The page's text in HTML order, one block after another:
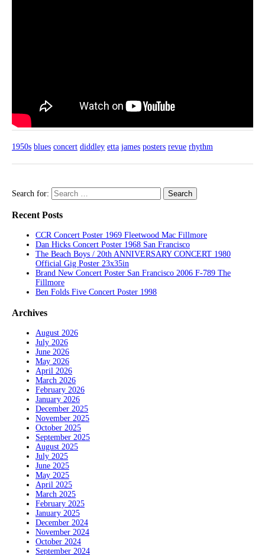
1950s blues concert diddley etta james posters revue rhythm
Search for:
Recent Posts
CCR Concert Poster 1969 Fleetwood Mac Fillmore
Dan Hicks Concert Poster 1968 San Francisco
The Beach Boys / 20th ANNIVERSARY CONCERT 1980
Official Gig Poster 23x35in
Brand New Concert Poster San Francisco 2006 F-789 The
Fillmore
Ben Folds Five Concert Poster 1998
Archives
August 2026
July 2026
June 2026
May 2026
April 2026
March 2026
February 2026
January 2026
December 2025
November 2025
October 2025
September 2025
August 2025
July 2025
June 2025
May 2025
April 2025
March 2025
February 2025
January 2025
December 2024
November 2024
October 2024
September 2024